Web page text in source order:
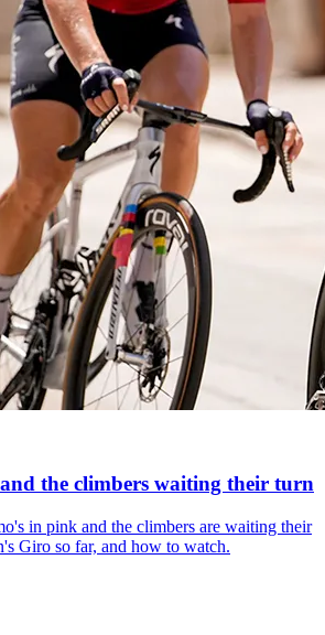
the climbers waiting their turn
in pink and the climbers are waiting their
Giro so far, and how to watch.